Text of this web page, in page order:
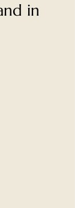
in